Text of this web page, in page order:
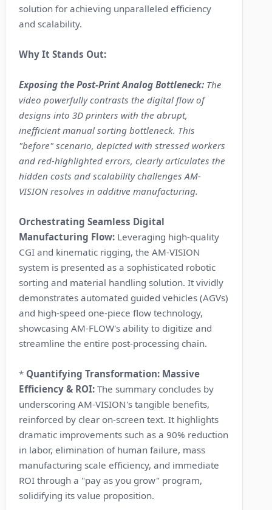
solution for achieving unparalleled efficiency
and scalability.
Why It Stands Out:
Exposing the Post-Print Analog Bottleneck: The
video powerfully contrasts the digital flow of
designs into 3D printers with the abrupt,
inefficient manual sorting bottleneck. This
"before" scenario, depicted with stressed workers
and red-highlighted errors, clearly articulates the
hidden costs and scalability challenges AM-
VISION resolves in additive manufacturing.
Orchestrating Seamless Digital
Manufacturing Flow: Leveraging high-quality
CGI and kinematic rigging, the AM-VISION
system is presented as a sophisticated robotic
sorting and material handling solution. It vividly
demonstrates automated guided vehicles (AGVs)
and high-speed one-piece flow technology,
showcasing AM-FLOW's ability to digitize and
streamline the entire post-processing chain.
* Quantifying Transformation: Massive
Efficiency & ROI: The summary concludes by
underscoring AM-VISION's tangible benefits,
reinforced by clear on-screen text. It highlights
dramatic improvements such as a 90% reduction
in labor, elimination of human failure, mass
manufacturing scale efficiency, and immediate
ROI through a "pay as you grow" program,
solidifying its value proposition.